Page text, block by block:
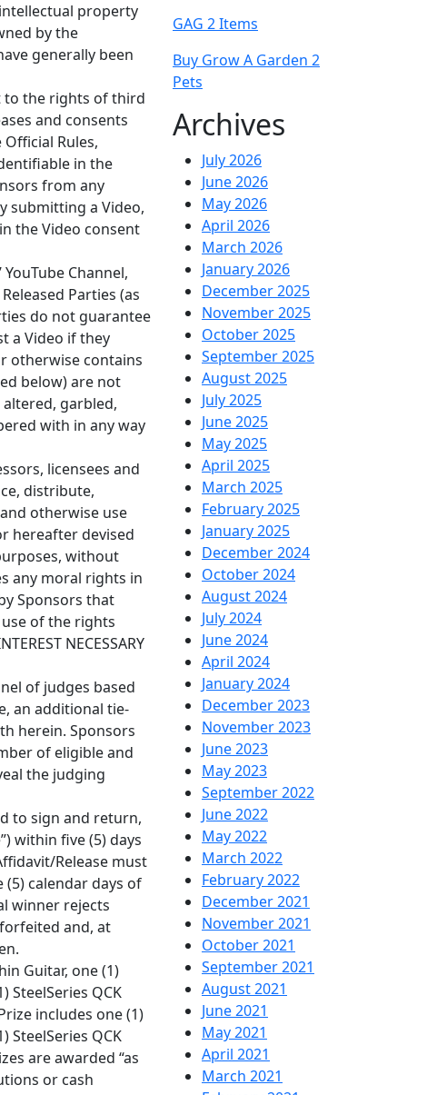
property
by the
generally been
to the rights of third
and consents
Rules,
in the
from any
submitting a Video,
the Video consent
Channel,
Parties (as
do not guarantee
a Video if they
otherwise contains
below) are not
garbled,
with in any way
licensees and
distribute,
otherwise use
hereafter devised
without
any moral rights in
Sponsors that
of the rights
NECESSARY
of judges based
an additional tie-
herein. Sponsors
of eligible and
the judging
to sign and return,
within five (5) days
Release must
calendar days of
winner rejects
and, at
Guitar, one (1)
SteelSeries QCK
includes one (1)
SteelSeries QCK
are awarded “as
or cash
GAG 2 Items
Buy Grow A Garden 2
Pets
Archives
July 2026
June 2026
May 2026
April 2026
March 2026
January 2026
December 2025
November 2025
October 2025
September 2025
August 2025
July 2025
June 2025
May 2025
April 2025
March 2025
February 2025
January 2025
December 2024
October 2024
August 2024
July 2024
June 2024
April 2024
January 2024
December 2023
November 2023
June 2023
May 2023
September 2022
June 2022
May 2022
March 2022
February 2022
December 2021
November 2021
October 2021
September 2021
August 2021
June 2021
May 2021
April 2021
March 2021